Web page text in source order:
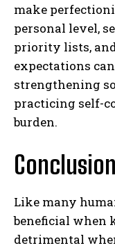
make
personal level,
priority lists,
expectations
strengthening
practicing self-
burden.
Conclusion
Like many
beneficial when
detrimental